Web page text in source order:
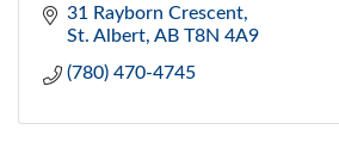
31 Rayborn Crescent
St. Albert AB T8N 4A9
(780) 470-4745